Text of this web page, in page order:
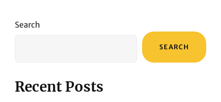
QUIETCOMFORT
Search
SEARCH
Recent Posts